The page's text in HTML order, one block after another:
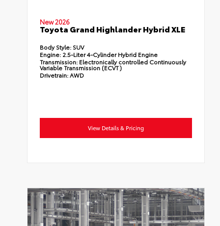
New 2026
Toyota Grand Highlander Hybrid XLE
Body Style: SUV
Engine: 2.5-Liter 4-Cylinder Hybrid Engine
Transmission: Electronically controlled Continuously
Variable Transmission (ECVT)
Drivetrain:AWD
View Details & Pricing